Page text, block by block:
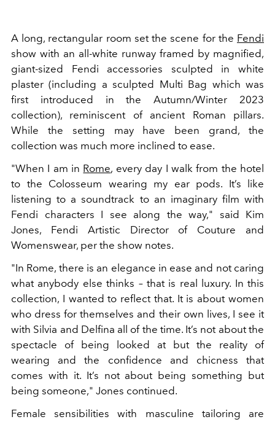
A long, rectangular room set the scene for the Fendi
show with an all-white runway framed by magnified,
giant-sized Fendi accessories sculpted in white
plaster (including a sculpted Multi Bag which was
first introduced in the Autumn/Winter 2023
collection), reminiscent of ancient Roman pillars.
While the setting may have been grand, the
collection was much more inclined to ease.
"When I am in Rome, every day I walk from the hotel
to the Colosseum wearing my ear pods. It’s like
listening to a soundtrack to an imaginary film with
Fendi characters I see along the way," said Kim
Jones, Fendi Artistic Director of Couture and
Womenswear, per the show notes.
"In Rome, there is an elegance in ease and not caring
what anybody else thinks – that is real luxury. In this
collection, I wanted to reflect that. It is about women
who dress for themselves and their own lives, I see it
with Silvia and Delfina all of the time. It’s not about the
spectacle of being looked at but the reality of
wearing and the confidence and chicness that
comes with it. It’s not about being something but
being someone," Jones continued.
Female sensibilities with masculine tailoring are